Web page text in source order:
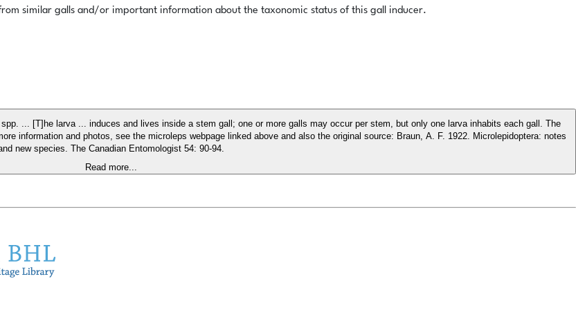
similar galls and/or important information about the taxonomic status of this gall inducer.
... [T]he larva ... induces and lives inside a stem gall; one or more galls may occur per stem, but only one larva inhabits each gall. The
photos, see the microleps webpage linked above and also the original source: Braun, A. F. 1922. Microlepidoptera: notes
and new species. The Canadian Entomologist 54: 90-94.
Read more...